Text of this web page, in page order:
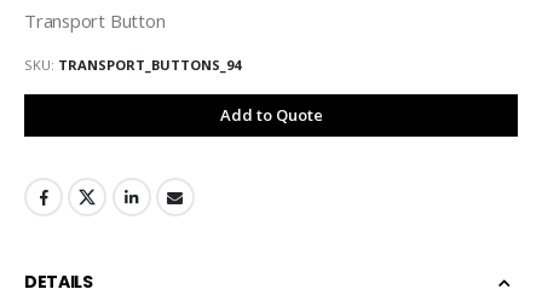
Transport Button
SKU TRANSPORT_BUTTONS_94
Add to Quote
DETAILS